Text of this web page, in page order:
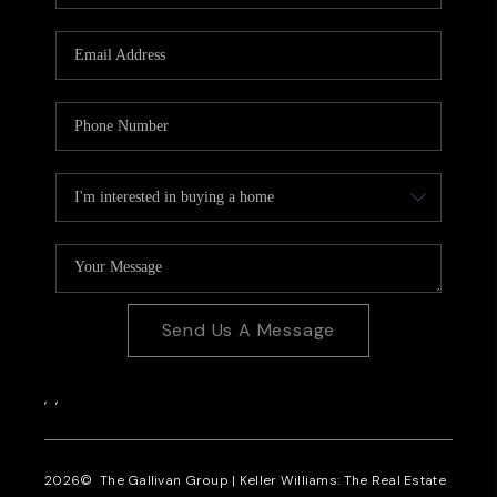
CAREERS
CONNECT
Send Us A Message
, ,
2026© The Gallivan Group | Keller Williams: The Real Estate